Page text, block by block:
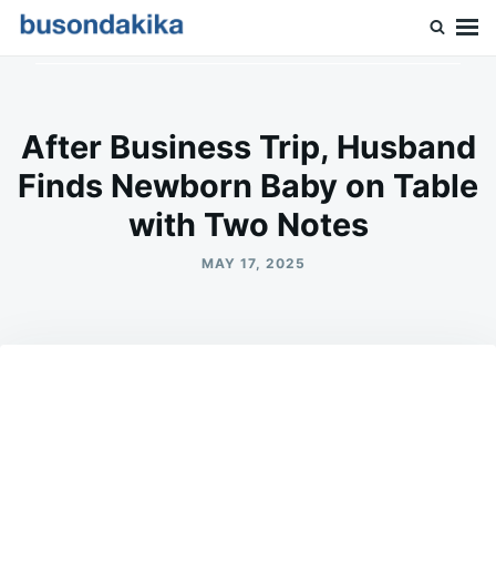
SkipSearch
After Business Trip, Husband
Finds Newborn Baby on Table
with Two Notes
MAY 17, 2025